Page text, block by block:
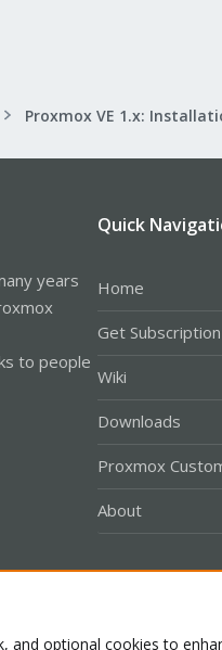
years
to people
Quick
Home
Get Subscription
Wiki
Downloads
Proxmox
About
and optional cookies to